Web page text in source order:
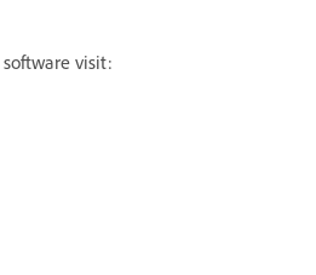
visit: